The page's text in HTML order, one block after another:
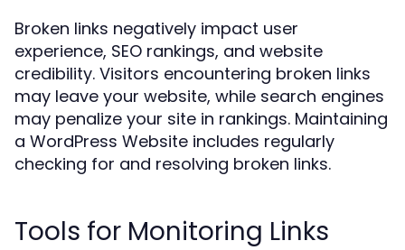
Broken links negatively impact user
experience, SEO rankings, and website
credibility. Visitors encountering broken links
may leave your website, while search engines
may penalize your site in rankings. Maintaining
a WordPress Website includes regularly
checking for and resolving broken links.
Tools for Monitoring Links